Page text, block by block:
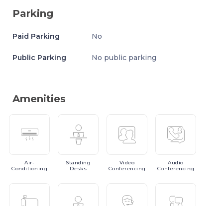
Parking
Paid Parking No
Public Parking No public parking
Amenities
Air-
Conditioning
Standing
Desks
Video
Conferencing
Audio
Conferencing